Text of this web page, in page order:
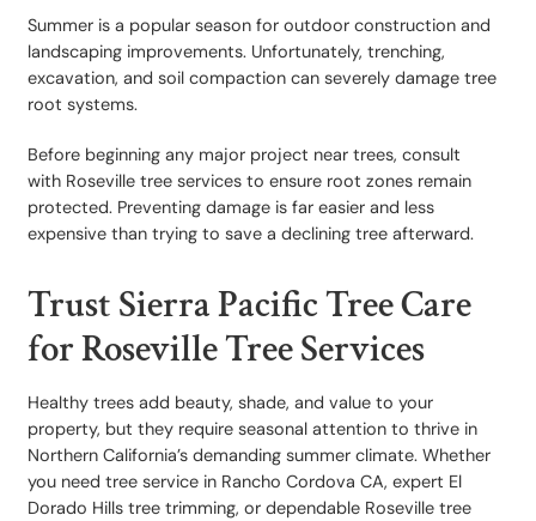
Summer is a popular season for outdoor construction and
landscaping improvements. Unfortunately, trenching,
excavation, and soil compaction can severely damage tree
root systems.
Before beginning any major project near trees, consult
with Roseville tree services to ensure root zones remain
protected. Preventing damage is far easier and less
expensive than trying to save a declining tree afterward.
Trust Sierra Pacific Tree Care
for Roseville Tree Services
Healthy trees add beauty, shade, and value to your
property, but they require seasonal attention to thrive in
Northern California’s demanding summer climate. Whether
you need tree service in Rancho Cordova CA, expert El
Dorado Hills tree trimming, or dependable Roseville tree